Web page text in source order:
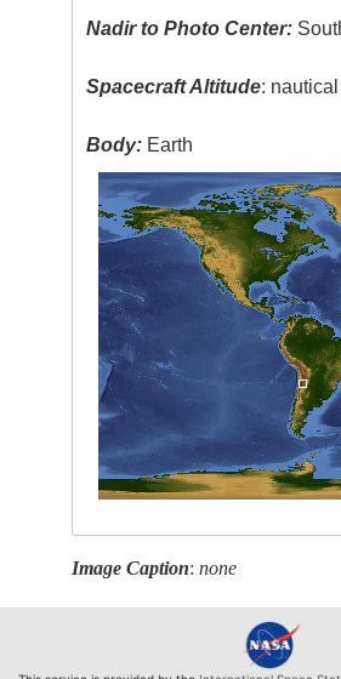
Nadir to Photo Center:
Spacecraft Altitude:
Body: Earth
Image Caption:none